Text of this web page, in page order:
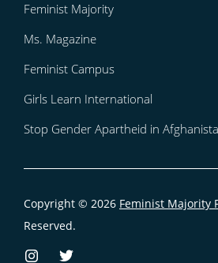
Feminist Majority
Ms. Magazine
Feminist Campus
Girls Learn International
Stop Gender Apartheid in
Copyright © 2026 Feminist Majority
Reserved.